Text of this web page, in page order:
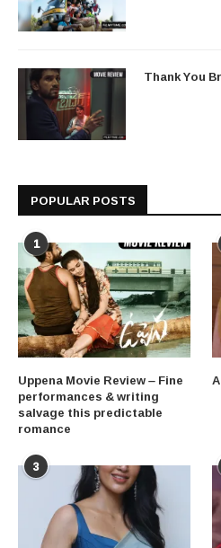
Thank You
POPULAR POSTS
1
Uppena Movie Review – Fine
performances & writing
salvage this predictable
romance
3